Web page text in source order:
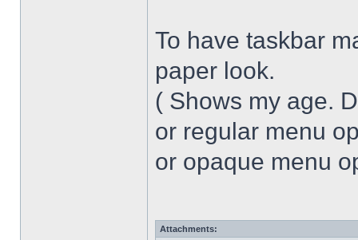
To have taskbar
paper look.
( Shows my age.
or regular menu
or opaque menu
Attachments: